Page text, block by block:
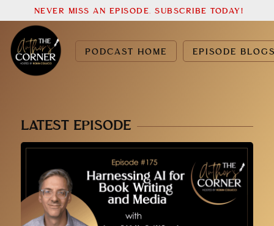
PODCAST HOME EPISODE
NEVER MISS AN EPISODE. SUBSCRIBE TODAY!
LATEST EPISODE